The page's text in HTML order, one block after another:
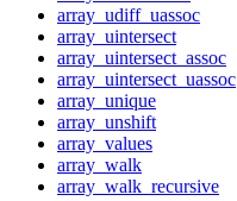
array_udiff_uassoc
array_uintersect
array_uintersect_assoc
array_uintersect_uassoc
array_unique
array_unshift
array_values
array_walk
array_walk_recursive